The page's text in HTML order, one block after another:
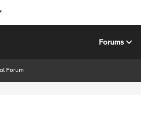
Forums
Forum